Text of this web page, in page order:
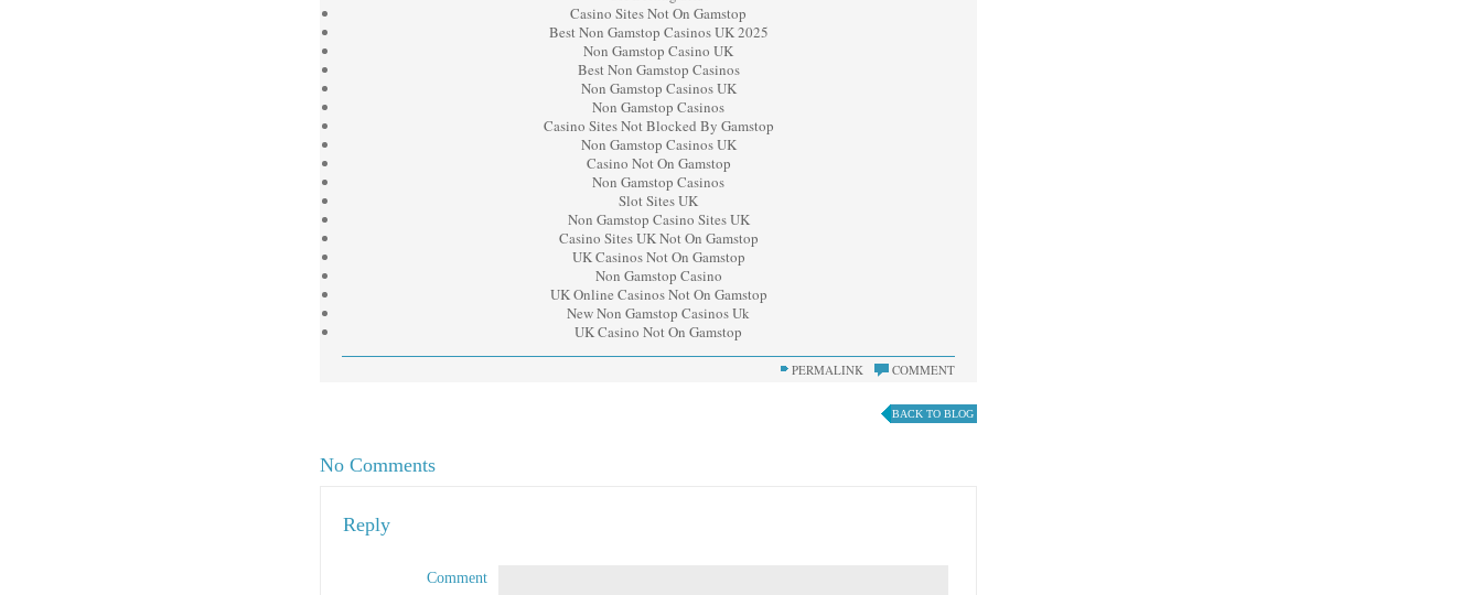
Casino Sites Not On Gamstop
Best Non Gamstop Casinos UK 2025
Non Gamstop Casino UK
Best Non Gamstop Casinos
Non Gamstop Casinos UK
Non Gamstop Casinos
Casino Sites Not Blocked By Gamstop
Non Gamstop Casinos UK
Casino Not On Gamstop
Non Gamstop Casinos
Slot Sites UK
Non Gamstop Casino Sites UK
Casino Sites UK Not On Gamstop
UK Casinos Not On Gamstop
Non Gamstop Casino
UK Online Casinos Not On Gamstop
New Non Gamstop Casinos Uk
UK Casino Not On Gamstop
COMMENT
PERMALINK
BACK TO BLOG
No Comments
Reply
Comment